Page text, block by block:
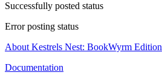
Successfully posted status
Error posting status
About Kestrels Nest: BookWyrm Edition
Documentation